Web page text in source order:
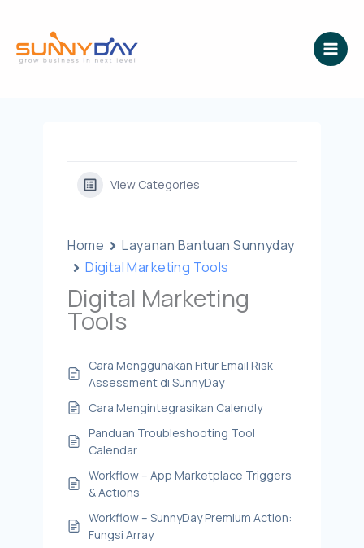
konten
View Categories
Home
Layanan Bantuan Sunnyday
Digital Marketing Tools
Digital Marketing
Tools
Cara Menggunakan Fitur Email Risk
Assessment di SunnyDay
Cara Mengintegrasikan Calendly
Panduan Troubleshooting Tool
Calendar
Workflow – App Marketplace Triggers
& Actions
Workflow – SunnyDay Premium Action:
Fungsi Array